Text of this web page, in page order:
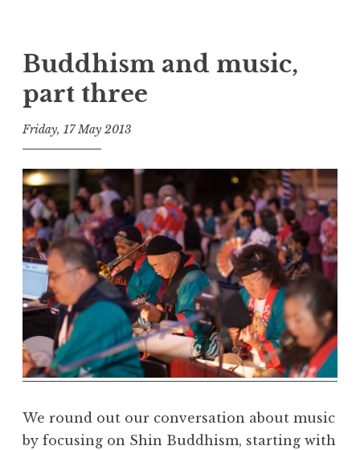
Buddhism and music,
part three
Friday, 17 May 2013
t
h
e
D
h
a
r
a
e
a
l
We round out our conversation about music
by focusing on Shin Buddhism, starting with